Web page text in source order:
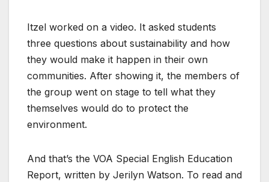
Itzel worked on a video. It asked students
three questions about sustainability and how
they would make it happen in their own
communities. After showing it, the members of
the group went on stage to tell what they
themselves would do to protect the
environment.
And that’s the VOA Special English Education
Report, written by Jerilyn Watson. To read and